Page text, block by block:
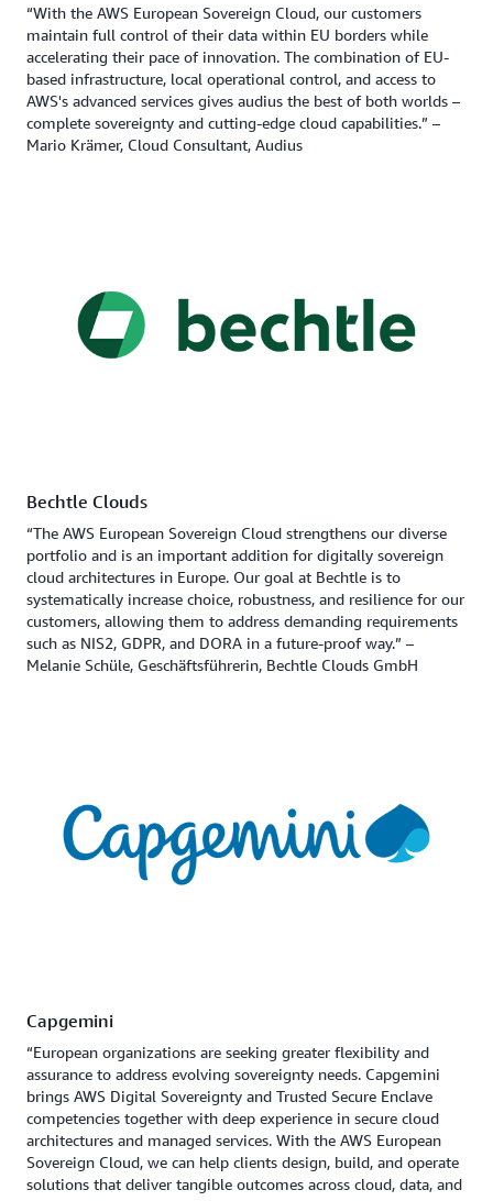
“With the AWS European Sovereign Cloud, our customers
maintain full control of their data within EU borders while
accelerating their pace of innovation. The combination of EU-
based infrastructure, local operational control, and access to
AWS's advanced services gives audius the best of both worlds –
complete sovereignty and cutting-edge cloud capabilities.” –
Mario Krämer, Cloud Consultant, Audius
Bechtle Clouds
“The AWS European Sovereign Cloud strengthens our diverse
portfolio and is an important addition for digitally sovereign
cloud architectures in Europe. Our goal at Bechtle is to
systematically increase choice, robustness, and resilience for our
customers, allowing them to address demanding requirements
such as NIS2, GDPR, and DORA in a future-proof way.” –
Melanie Schüle, Geschäftsführerin, Bechtle Clouds GmbH
Capgemini
“European organizations are seeking greater flexibility and
assurance to address evolving sovereignty needs. Capgemini
brings AWS Digital Sovereignty and Trusted Secure Enclave
competencies together with deep experience in secure cloud
architectures and managed services. With the AWS European
Sovereign Cloud, we can help clients design, build, and operate
solutions that deliver tangible outcomes across cloud, data, and